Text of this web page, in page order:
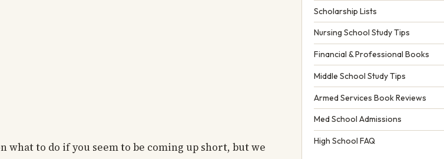
to do if you seem to be coming up short, but we
Scholarship Lists
Nursing School Study Tips
Financial & Professional Books
Middle School Study Tips
Armed Services Book Reviews
Med School Admissions
High School FAQ